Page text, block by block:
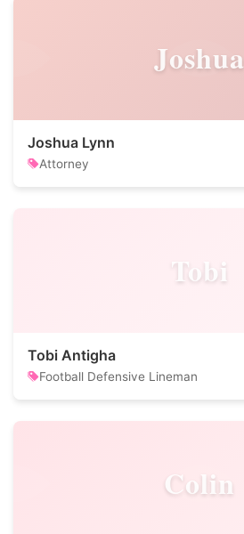
Joshua
Joshua Lynn
Attorney
Tobi
Tobi Antigha
Football Defensive Lineman
Colin